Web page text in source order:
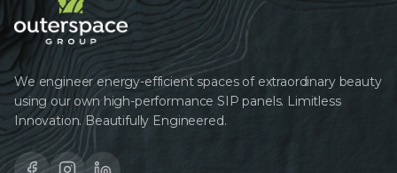
We engineer energy-efficient spaces of extraordinary beauty
using our own high-performance SIP panels. Limitless
Innovation. Beautifully Engineered.